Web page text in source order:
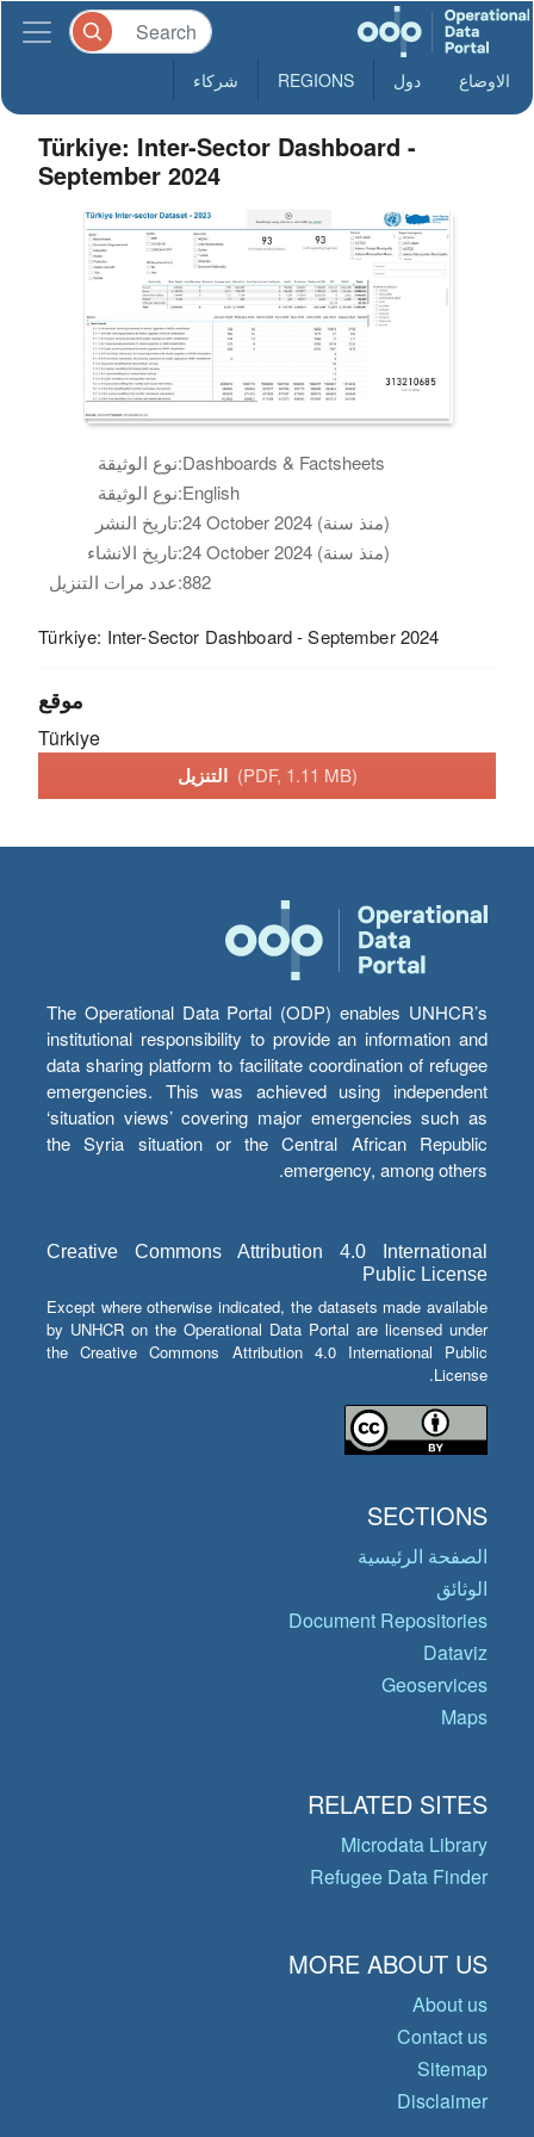
الاوضاع دول REGIONS شركاء
Türkiye: Inter-Sector Dashboard -
September 2024
نوع الوثيقة:Dashboards & Factsheets
نوع الوثيقة:English
تاريخ النشر:
24 October 2024 (منذ سنة)
تاريخ الانشاء:
24 October 2024 (منذ سنة)
عدد مرات التنزيل:882
Türkiye: Inter-Sector Dashboard - September 2024
موقع
Türkiye
التنزيل (PDF, 1.11 MB)
The Operational Data Portal (ODP) enables UNHCR’s
institutional responsibility to provide an information and
data sharing platform to facilitate coordination of refugee
emergencies. This was achieved using independent
‘situation views’ covering major emergencies such as
the Syria situation or the Central African Republic
emergency, among others.
Creative Commons Attribution 4.0 International
Public License
Except where otherwise indicated, the datasets made available
by UNHCR on the Operational Data Portal are licensed under
the Creative Commons Attribution 4.0 International Public
License.
SECTIONS
الصفحة الرئيسية
الوثائق
Document Repositories
Dataviz
Geoservices
Maps
RELATED SITES
Microdata Library
Refugee Data Finder
MORE ABOUT US
About us
Contact us
Sitemap
Disclaimer